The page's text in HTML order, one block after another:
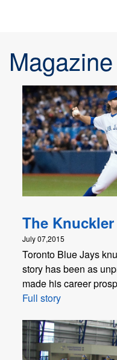
The Knuckler
July 07,2015
Toronto Blue Jays
story has been as
made his career
Full story